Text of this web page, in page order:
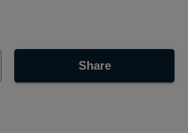
Share